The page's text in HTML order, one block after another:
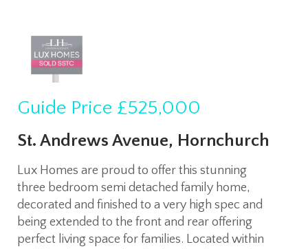
Guide Price £525,000
St. Andrews Avenue, Hornchurch
Lux Homes are proud to offer this stunning
three bedroom semi detached family home,
decorated and finished to a very high spec and
being extended to the front and rear offering
perfect living space for families. Located within